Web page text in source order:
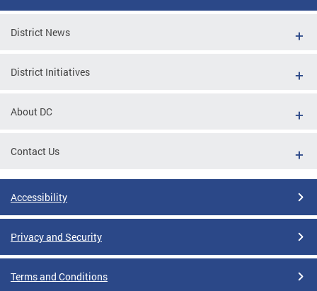
District News
District Initiatives
About DC
Contact Us
Accessibility
Privacy and Security
Terms and Conditions